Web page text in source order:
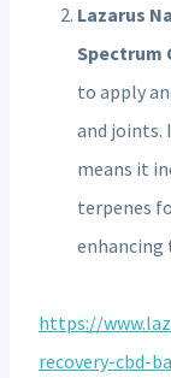
Lazarus
Spectrum
to apply
and joints.
means it
terpenes
enhancing
https://
recovery-cbd-